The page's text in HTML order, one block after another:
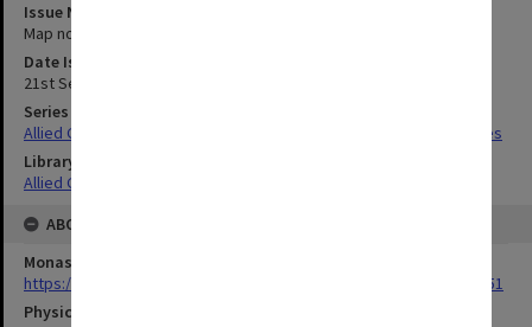
Issue Number or Part
Map no.5
Date Issued
21st September 1944
Series Title
Allied Geographical Section South West Pacific Area Terrain Studies
Library Collection
Allied Geographical Section: WWII Terrain Studies
ABOUT THE ORIGINAL
Monash University Library
https://monash.primo.exlibrisgroup......U/a8a9ag/alma993053301751
Physical Item Type